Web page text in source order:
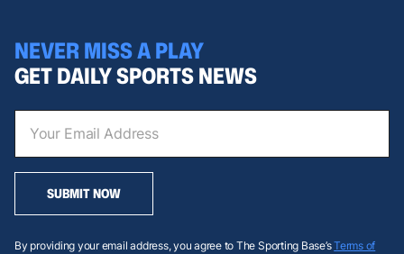
NEVER MISS A PLAY
GET DAILY SPORTS NEWS
SUBMIT NOW
By providing your email address, you agree to The Sporting Base’sTerms of